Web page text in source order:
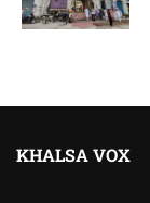
KHALSA VOX